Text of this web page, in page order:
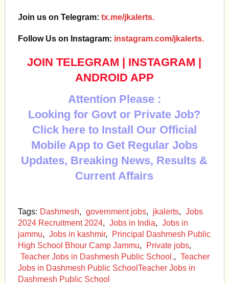
Join us on Telegram: tx.me/jkalerts.
Follow Us on Instagram: instagram.com/jkalerts.
JOIN TELEGRAM | INSTAGRAM |
ANDROID APP
Attention Please :
Looking for Govt or Private Job?
Click here to Install Our Official
Mobile App to Get Regular Jobs
Updates, Breaking News, Results &
Current Affairs
Tags: Dashmesh, government jobs, jkalerts, Jobs
2024 Recruitment 2024, Jobs in India, Jobs in
jammu, Jobs in kashmir,
Principal Dashmesh Public
High School Bhour Camp Jammu, Private jobs,
Teacher Jobs in Dashmesh Public School., Teacher
Jobs in Dashmesh Public SchoolTeacher Jobs in
Dashmesh Public School